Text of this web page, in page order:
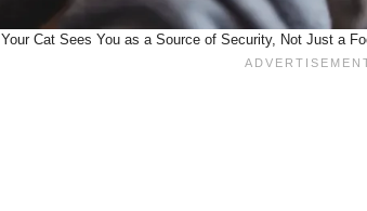
Your Cat Sees You as a Source of Security, Not Just a